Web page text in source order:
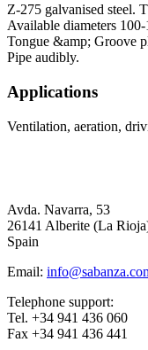
Z-275 galvanised steel.
Available diameters
Tongue &amp; Groove
Pipe audibly.
Applications
Ventilation, aeration,
Avda. Navarra, 53
26141 Alberite (La
Spain
Email:
Telephone support:
Tel. +34 941 436 060
Fax +34 941 436 441